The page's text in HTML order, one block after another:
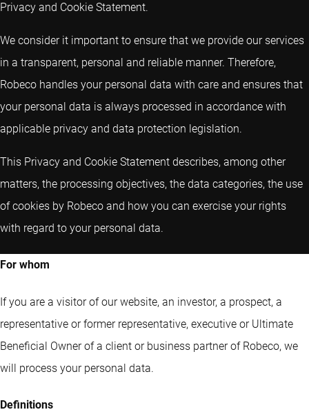
Privacy and Cookie Statement.
We consider it important to ensure that we provide our services
in a transparent, personal and reliable manner. Therefore,
Robeco handles your personal data with care and ensures that
your personal data is always processed in accordance with
applicable privacy and data protection legislation.
This Privacy and Cookie Statement describes, among other
matters, the processing objectives, the data categories, the use
of cookies by Robeco and how you can exercise your rights
with regard to your personal data.
For whom
If you are a visitor of our website, an investor, a prospect, a
representative or former representative, executive or Ultimate
Beneficial Owner of a client or business partner of Robeco, we
will process your personal data.
Definitions